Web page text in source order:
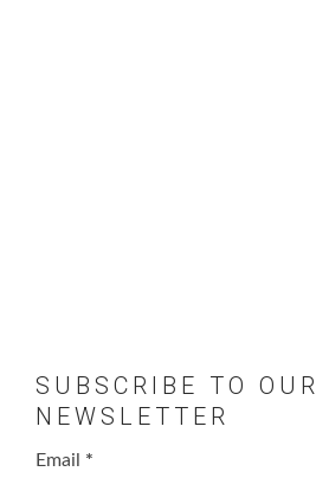
SUBSCRIBE TO OUR
NEWSLETTER
Email *